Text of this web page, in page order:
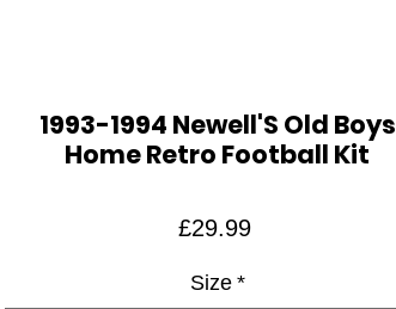
1993-1994 Newell'S Old Boys
Home Retro Football Kit
£29.99Price
Size *